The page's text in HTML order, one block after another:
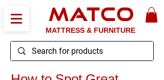
MATCO
MATTRESS & FURNITURE